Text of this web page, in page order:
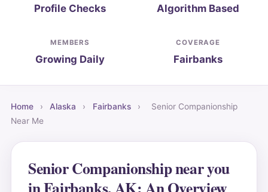
Profile Checks Algorithm Based
MEMBERS
Growing Daily
COVERAGE
Fairbanks
Home › Alaska › Fairbanks ›
Senior Companionship
Near Me
Senior Companionship near you